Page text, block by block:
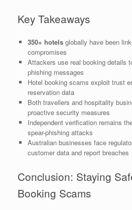
Key Takeaways
350+ hotelsglobally have been
compromises
Attackers use real booking details
phishing messages
Hotel booking scams exploit trust
reservation data
Both travellers and hospitality
proactive security measures
Independent verification remains
spear-phishing attacks
Australian businesses face
customer data and report breaches
Conclusion: Staying
Booking Scams